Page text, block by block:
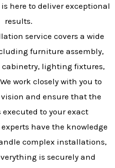
here to deliver exceptional
results.
service covers a wide
furniture assembly,
cabinetry, lighting fixtures,
work closely with you to
and ensure that the
to your exact
have the knowledge
complex installations,
is securely and